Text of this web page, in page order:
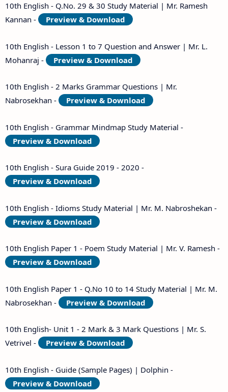
10th English - Q.No. 29 & 30 Study Material | Mr. Ramesh
Kannan -
Preview & Download
10th English - Lesson 1 to 7 Question and Answer | Mr. L.
Mohanraj -
Preview & Download
10th English - 2 Marks Grammar Questions | Mr.
Nabrosekhan -
Preview & Download
10th English - Grammar Mindmap Study Material -
Preview & Download
10th English - Sura Guide 2019 - 2020 -
Preview & Download
10th English - Idioms Study Material | Mr. M. Nabroshekan -
Preview & Download
10th English Paper 1 - Poem Study Material | Mr. V. Ramesh -
Preview & Download
10th English Paper 1 - Q.No 10 to 14 Study Material | Mr. M.
Nabrosekhan -
Preview & Download
10th English- Unit 1 - 2 Mark & 3 Mark Questions | Mr. S.
Vetrivel -
Preview & Download
10th English - Guide (Sample Pages) | Dolphin -
Preview & Download